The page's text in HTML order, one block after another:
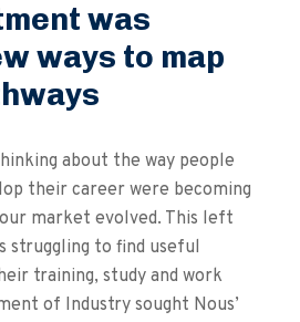
was
ways to map
about the way people
their career were becoming
market evolved. This left
struggling to find useful
training, study and work
of Industry sought Nous’